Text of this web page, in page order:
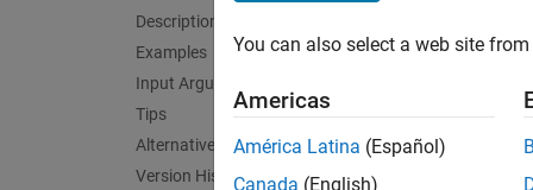
Description
Examples
Input Arguments
Tips
Alternative Functionality
Version History
Add-
You can also select a web site
Americas
América Latina (Español)
Canada (English)